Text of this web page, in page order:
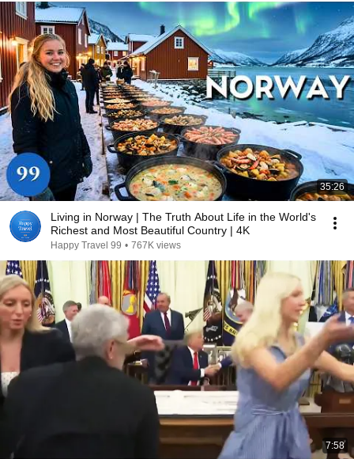
35:26
Living in Norway | The Truth About Life in the World's
Richest and Most Beautiful Country | 4K
Happy Travel 99 • 767K views
7:58